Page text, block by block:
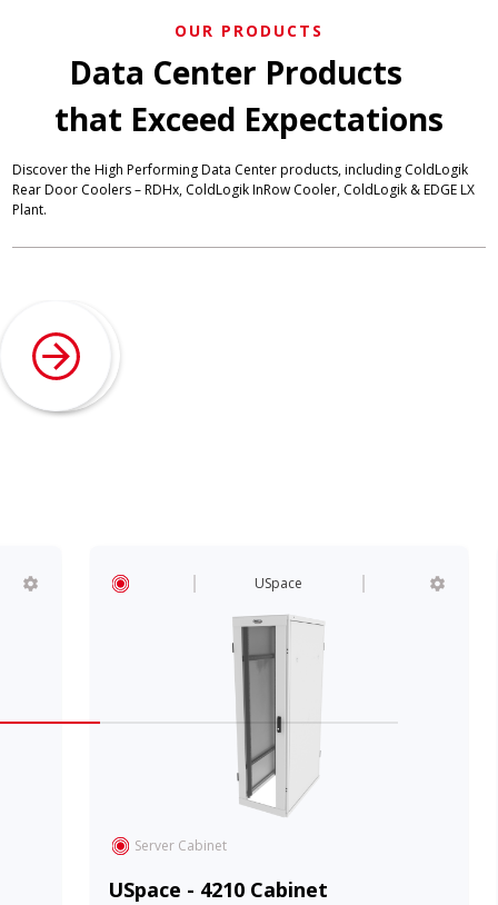
OUR PRODUCTS
Data Center Products
that Exceed Expectations
Discover the High Performing Data Center products, including ColdLogik
Rear Door Coolers – RDHx, ColdLogik InRow Cooler, ColdLogik & EDGE LX
Plant.
USpace
Server Cabinet
USpace - 4210 Cabinet